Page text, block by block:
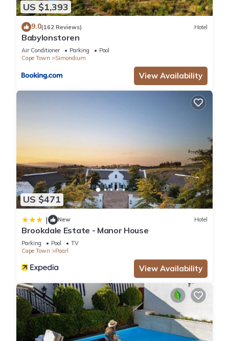
US $1,393
9.0(162 Reviews) Hotel
Babylonstoren
Air Conditioner Parking
Pool
Cape Town
Simondium
View Availability
US $471
| New Hotel
Brookdale Estate - Manor House
Parking Pool
TV
Cape Town
Paarl
View Availability